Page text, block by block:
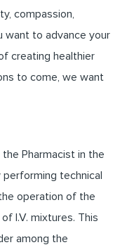
compassion,
want to advance your
creating healthier
to come, we want
Pharmacist in the
technical
operation of the
I.V. mixtures. This
among the